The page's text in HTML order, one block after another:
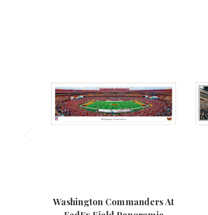
Washington Commanders At